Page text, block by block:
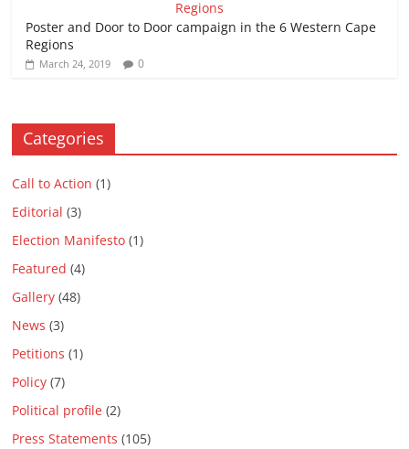
Poster and Door to Door campaign in the 6 Western Cape
Regions
March 24, 2019 0
Categories
Call to Action (1)
Editorial (3)
Election Manifesto (1)
Featured (4)
Gallery (48)
News (3)
Petitions (1)
Policy (7)
Political profile (2)
Press Statements (105)